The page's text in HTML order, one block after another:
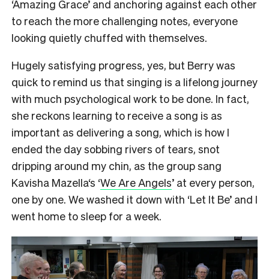
‘Amazing Grace’ and anchoring against each other
to reach the more challenging notes, everyone
looking quietly chuffed with themselves.
Hugely satisfying progress, yes, but Berry was
quick to remind us that singing is a lifelong journey
with much psychological work to be done. In fact,
she reckons learning to receive a song is as
important as delivering a song, which is how I
ended the day sobbing rivers of tears, snot
dripping around my chin, as the group sang
Kavisha Mazella‘s ‘We Are Angels’ at every person,
one by one. We washed it down with ‘Let It Be’ and I
went home to sleep for a week.